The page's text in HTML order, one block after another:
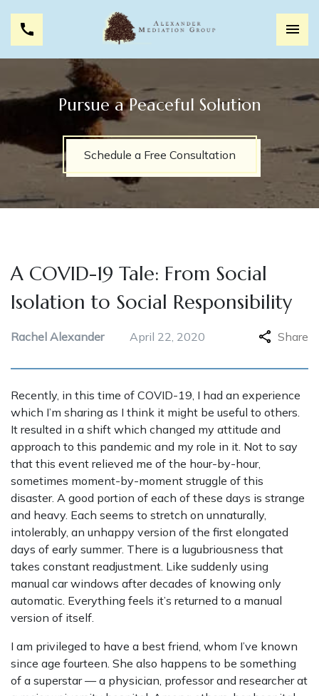
Pursue a Peaceful Solution
Schedule a Free Consultation
A COVID-19 Tale: From Social
Isolation to Social Responsibility
Rachel Alexander April 22, 2020 Share
Recently, in this time of COVID-19, I had an experience
which I’m sharing as I think it might be useful to others.
It resulted in a shift which changed my attitude and
approach to this pandemic and my role in it. Not to say
that this event relieved me of the hour-by-hour,
sometimes moment-by-moment struggle of this
disaster. A good portion of each of these days is strange
and heavy. Each seems to stretch on unnaturally,
intolerably, an unhappy version of the first elongated
days of early summer. There is a lugubriousness that
takes constant readjustment. Like suddenly using
manual car windows after decades of knowing only
automatic. Everything feels it’s returned to a manual
version of itself.
I am privileged to have a best friend, whom I’ve known
since age fourteen. She also happens to be something
of a superstar — a physician, professor and researcher at